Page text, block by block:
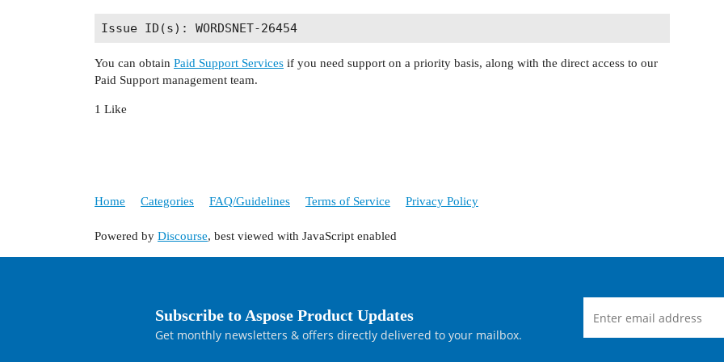
Issue ID(s): WORDSNET-26454
You can obtain Paid Support Services if you need support on a priority basis, along with the direct access to our
Paid Support management team.
1 Like
Home Categories FAQ/Guidelines Terms of Service Privacy Policy
Powered by Discourse, best viewed with JavaScript enabled
Subscribe to Aspose Product Updates
Get monthly newsletters & offers directly delivered to your mailbox.